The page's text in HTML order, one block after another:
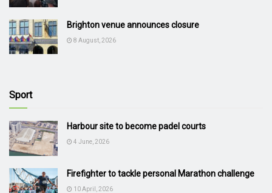
Brighton venue announces closure
8 August, 2026
Sport
Harbour site to become padel courts
4 June, 2026
Firefighter to tackle personal Marathon challenge
10 April, 2026